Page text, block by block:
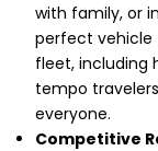
with family, or
perfect vehicle
fleet, including
tempo
everyone.
Competitive